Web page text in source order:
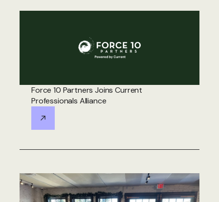
Force 10 Partners Joins Current
Professionals Alliance